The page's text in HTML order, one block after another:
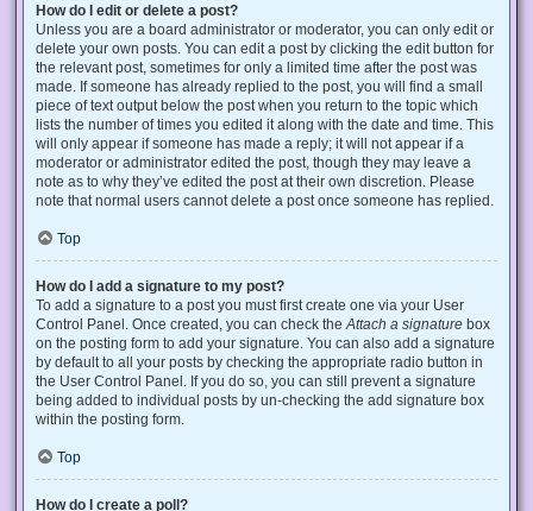
How do I edit or delete a post?
Unless you are a board administrator or moderator, you can only edit or
delete your own posts. You can edit a post by clicking the edit button for
the relevant post, sometimes for only a limited time after the post was
made. If someone has already replied to the post, you will find a small
piece of text output below the post when you return to the topic which
lists the number of times you edited it along with the date and time. This
will only appear if someone has made a reply; it will not appear if a
moderator or administrator edited the post, though they may leave a
note as to why they’ve edited the post at their own discretion. Please
note that normal users cannot delete a post once someone has replied.
Top
How do I add a signature to my post?
To add a signature to a post you must first create one via your User
Control Panel. Once created, you can check the Attach a signature box
on the posting form to add your signature. You can also add a signature
by default to all your posts by checking the appropriate radio button in
the User Control Panel. If you do so, you can still prevent a signature
being added to individual posts by un-checking the add signature box
within the posting form.
Top
How do I create a poll?